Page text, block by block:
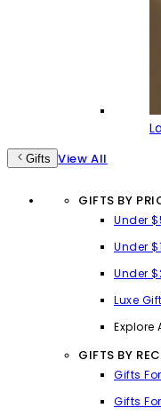
Gifts View All
GIFTS BY
Under
Under
Under
Luxe
Explore
GIFTS BY
Gifts
Gifts